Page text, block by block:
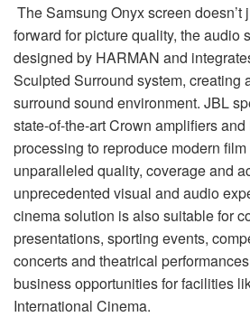
The Samsung Onyx screen doesn’t
forward for picture quality, the audio
designed by HARMAN and
Sculpted Surround system, creating
surround sound environment. JBL
state-of-the-art Crown amplifiers
processing to reproduce modern
unparalleled quality, coverage and
unprecedented visual and audio
cinema solution is also suitable for
presentations, sporting events,
concerts and theatrical
business opportunities for facilities
International Cinema.